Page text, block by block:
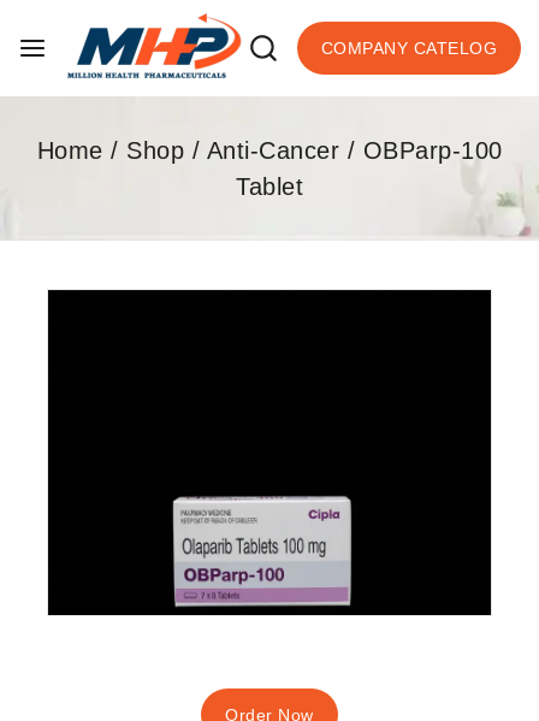
COMPANY CATELOG
Home / Shop / Anti-Cancer / OBParp-100
Tablet
Order Now